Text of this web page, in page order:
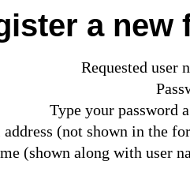
a new
Requested user
Type your password
(not shown in the
(shown along with user